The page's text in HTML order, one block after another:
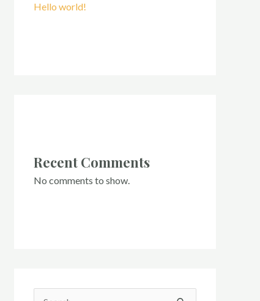
Hello world!
Recent Comments
No comments to show.